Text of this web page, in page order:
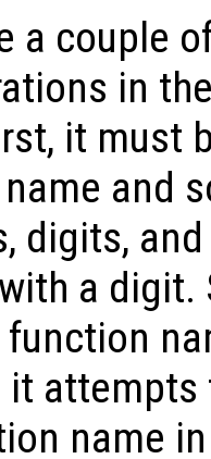
a couple
in
it must
and
digits,
a digit.
function
it
name